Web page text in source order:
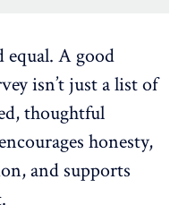
equal. A good
isn’t just a list of
thoughtful
honesty,
, and supports